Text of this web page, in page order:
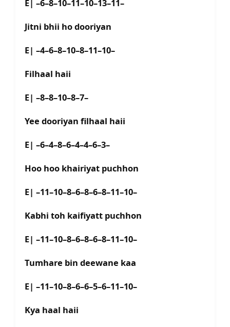
E| –6–8–10–11–10–13–11–
Jitni bhii ho dooriyan
E| –4–6–8–10–8–11–10–
Filhaal haii
E| –8–8–10–8–7–
Yee dooriyan filhaal haii
E| –6–4–8–6–4–4–6–3–
Hoo hoo khairiyat puchhon
E| –11–10–8–6–8–6–8–11–10–
Kabhi toh kaifiyatt puchhon
E| –11–10–8–6–8–6–8–11–10–
Tumhare bin deewane kaa
E| –11–10–8–6–6–5–6–11–10–
Kya haal haii